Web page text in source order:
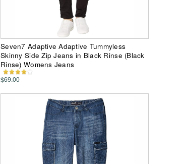
Seven7 Adaptive Adaptive Tummyless
Skinny Side Zip Jeans in Black Rinse (Black
Rinse) Womens Jeans
$69.00